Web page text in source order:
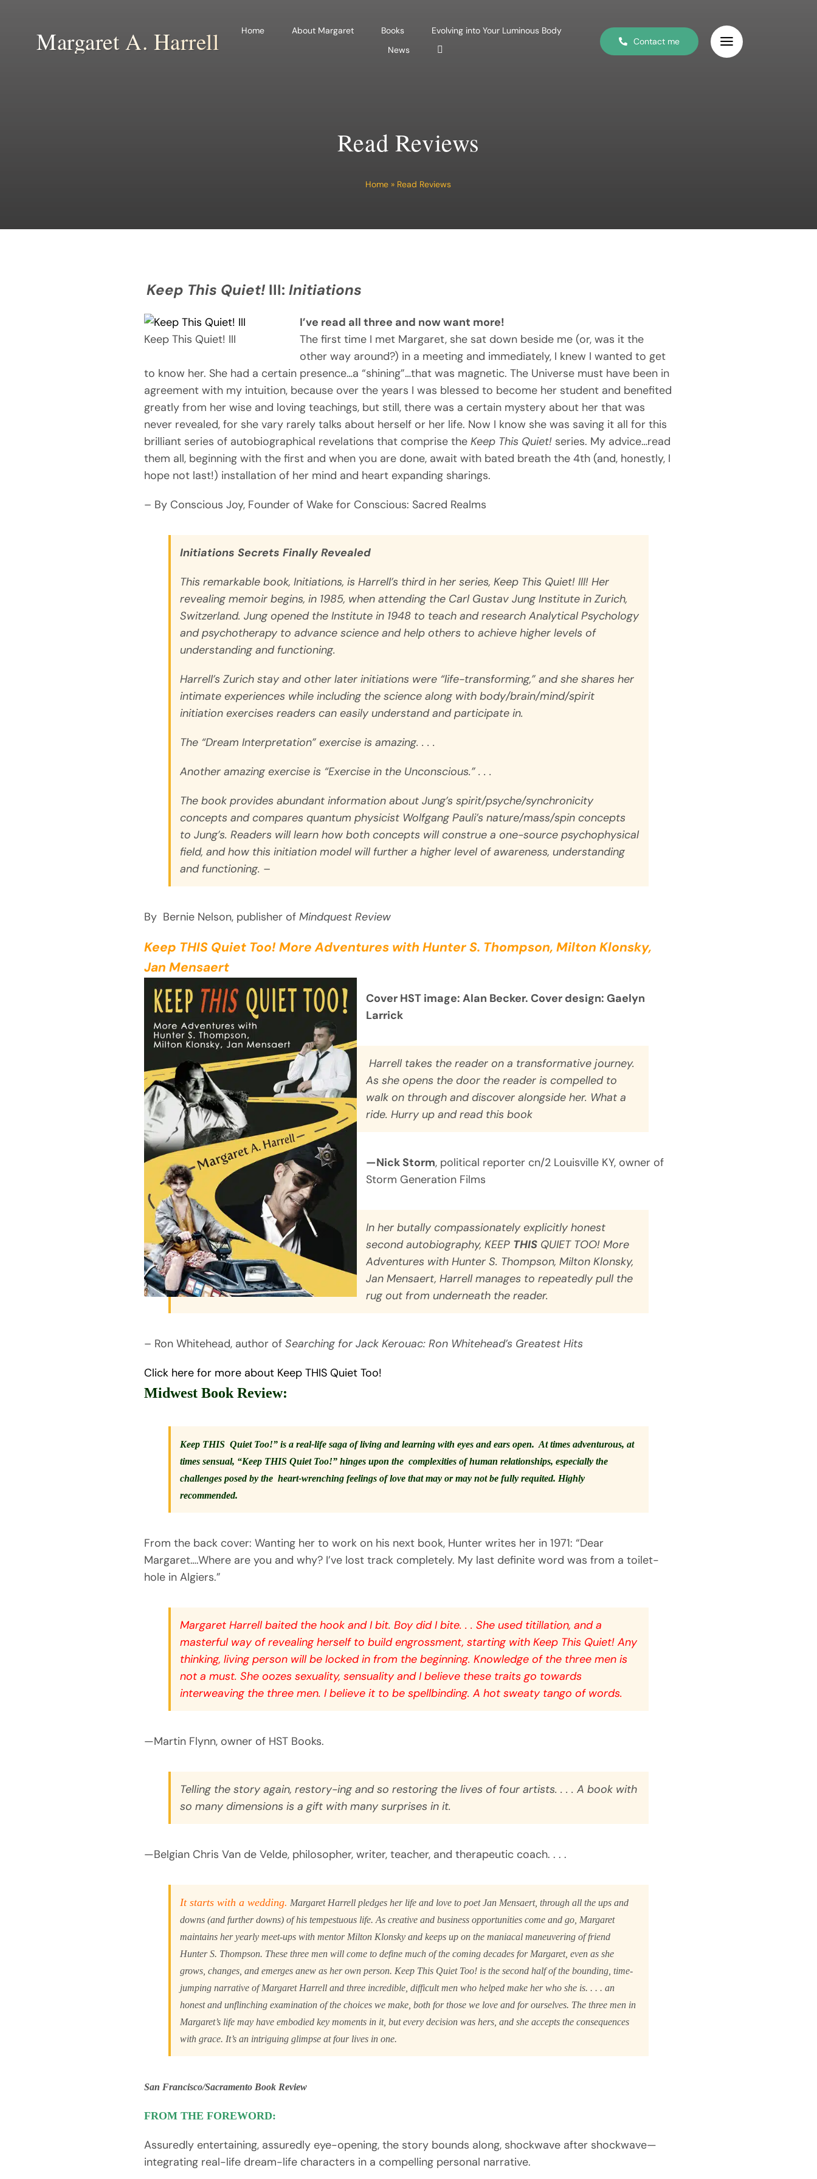
Margaret A. Harrell Home About Margaret Books
Evolving into Your Luminous Body
News
Contact me
Read Reviews
Home » Read Reviews
Keep This Quiet! III:Initiations
Keep This Quiet! III
I’ve read all three and now want more!
The first time I met Margaret, she sat down beside me (or, was it the
other way around?) in a meeting and immediately, I knew I wanted to get
to know her. She had a certain presence…a “shining”…that was magnetic. The Universe must have been in
agreement with my intuition, because over the years I was blessed to become her student and benefited
greatly from her wise and loving teachings, but still, there was a certain mystery about her that was
never revealed, for she vary rarely talks about herself or her life. Now I know she was saving it all for this
brilliant series of autobiographical revelations that comprise theKeep This Quiet! series. My advice…read
them all, beginning with the first and when you are done, await with bated breath the 4th (and, honestly, I
hope not last!) installation of her mind and heart expanding sharings.
– By Conscious Joy, Founder of Wake for Conscious: Sacred Realms
Initiations Secrets Finally Revealed
This remarkable book,Initiations, is Harrell’s third in her series,Keep This Quiet! III! Her
revealing memoir begins, in 1985, when attending the Carl Gustav Jung Institute in Zurich,
Switzerland. Jung opened the Institute in 1948 to teach and research Analytical Psychology
and psychotherapy to advance science and help others to achieve higher levels of
understanding and functioning.
Harrell’s Zurich stay and other later initiations were “life-transforming,” and she shares her
intimate experiences while including the science along with body/brain/mind/spirit
initiation exercises readers can easily understand and participate in.
The “Dream Interpretation” exercise is amazing. . . .
Another amazing exercise is “Exercise in the Unconscious.” . . .
The book provides abundant information about Jung’s spirit/psyche/synchronicity
concepts and compares quantum physicist Wolfgang Pauli’s nature/mass/spin concepts
to Jung’s. Readers will learn how both concepts will construe a one-source psychophysical
field, and how this initiation model will further a higher level of awareness, understanding
and functioning. –
By Bernie Nelson, publisher ofMindquest Review
Keep THIS Quiet Too! More Adventures with Hunter S. Thompson, Milton Klonsky,
Jan Mensaert
Cover HST image: Alan Becker. Cover design: Gaelyn
Larrick
Harrell takes the reader on a transformative journey.
As she opens the door the reader is compelled to
walk on through and discover alongside her. What a
ride. Hurry up and read this book
—Nick Storm, political reporter cn/2 Louisville KY, owner of
Storm Generation Films
In her butally compassionately explicitly honest
second autobiography,KEEP THIS QUIET TOO! More
Adventures with Hunter S. Thompson, Milton Klonsky,
Jan Mensaert, Harrell manages to repeatedly pull the
rug out from underneath the reader.
– Ron Whitehead, author ofSearching for Jack Kerouac: Ron Whitehead’s Greatest Hits
Click here for more about Keep THIS Quiet Too!
Midwest Book Review:
Keep THIS Quiet Too!” is a real-life saga of living and learning with eyes and ears open. At times adventurous, at
times sensual, “Keep THIS Quiet Too!” hinges upon the complexities of human relationships, especially the
challenges posed by the heart-wrenching feelings of love that may or may not be fully requited. Highly
recommended.
From the back cover: Wanting her to work on his next book, Hunter writes her in 1971: “Dear
Margaret….Where are you and why? I’ve lost track completely. My last definite word was from a toilet-
hole in Algiers.”
Margaret Harrell baited the hook and I bit. Boy did I bite. . . She used titillation, and a
masterful way of revealing herself to build engrossment, starting withKeep This Quiet! Any
thinking, living person will be locked in from the beginning. Knowledge of the three men is
not a must. She oozes sexuality, sensuality and I believe these traits go towards
interweaving the three men. I believe it to be spellbinding. A hot sweaty tango of words.
—Martin Flynn, owner of HST Books.
Telling the story again, restory-ing and so restoring the lives of four artists. . . . A book with
so many dimensions is a gift with many surprises in it.
—Belgian Chris Van de Velde, philosopher, writer, teacher, and therapeutic coach. . . .
It starts with a wedding. Margaret Harrell pledges her life and love to poet Jan Mensaert, through all the ups and
downs (and further downs) of his tempestuous life. As creative and business opportunities come and go, Margaret
maintains her yearly meet-ups with mentor Milton Klonsky and keeps up on the maniacal maneuvering of friend
Hunter S. Thompson. These three men will come to define much of the coming decades for Margaret, even as she
grows, changes, and emerges anew as her own person. Keep This Quiet Too! is the second half of the bounding, time-
jumping narrative of Margaret Harrell and three incredible, difficult men who helped make her who she is. . . . an
honest and unflinching examination of the choices we make, both for those we love and for ourselves. The three men in
Margaret’s life may have embodied key moments in it, but every decision was hers, and she accepts the consequences
with grace. It’s an intriguing glimpse at four lives in one.
San Francisco/Sacramento Book Review
FROM THE FOREWORD:
Assuredly entertaining, assuredly eye-opening, the story bounds along, shockwave after shockwave—
integrating real-life dream-life characters in a compelling personal narrative.